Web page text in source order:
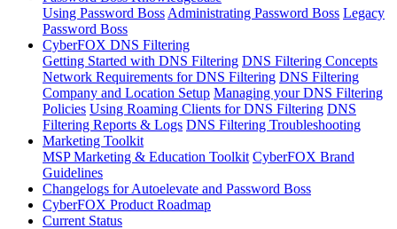
Using Password Boss Administrating Password Boss Legacy
Password Boss
CyberFOX DNS Filtering
Getting Started with DNS Filtering DNS Filtering Concepts
Network Requirements for DNS Filtering DNS Filtering
Company and Location Setup Managing your DNS Filtering
Policies Using Roaming Clients for DNS Filtering DNS
Filtering Reports & Logs DNS Filtering Troubleshooting
Marketing Toolkit
MSP Marketing & Education Toolkit CyberFOX Brand
Guidelines
Changelogs for Autoelevate and Password Boss
CyberFOX Product Roadmap
Current Status